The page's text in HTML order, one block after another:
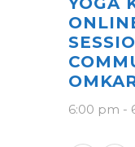
6:00 pm -